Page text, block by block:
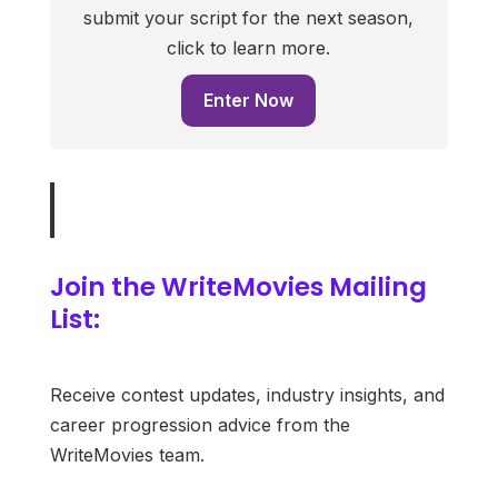
submit your script for the next season,
click to learn more.
Enter Now
Join the WriteMovies Mailing
List:
Receive contest updates, industry insights, and
career progression advice from the
WriteMovies team.